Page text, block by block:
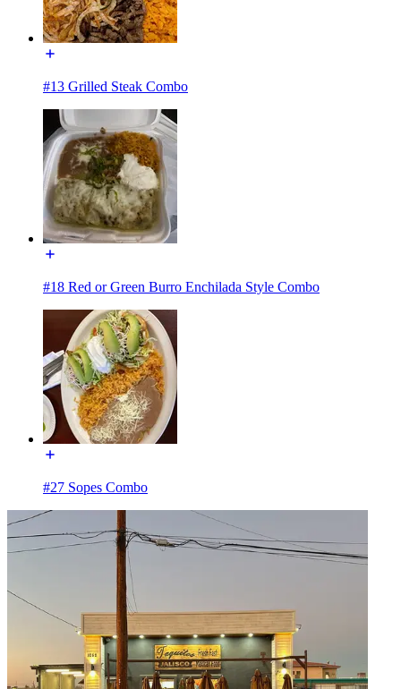
#13 Grilled Steak Combo
#18 Red or Green Burro Enchilada Style Combo
#27 Sopes Combo